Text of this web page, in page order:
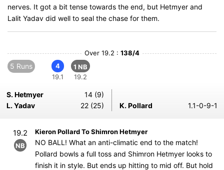
nerves. It got a bit tense towards the end, but Hetmyer and
Lalit Yadav did well to seal the chase for them.
Over 19.2 : 138/4
5 Runs
4
19.1
1 NB
19.2
S. Hetmyer
14 (9)
L. Yadav
22 (25) K. Pollard 1.1-0-9-1
19.2
NB
Kieron Pollard To Shimron Hetmyer
NO BALL! What an anti-climatic end to the match!
Pollard bowls a full toss and Shimron Hetmyer looks to
finish it in style. But ends up hitting to mid off. But hold